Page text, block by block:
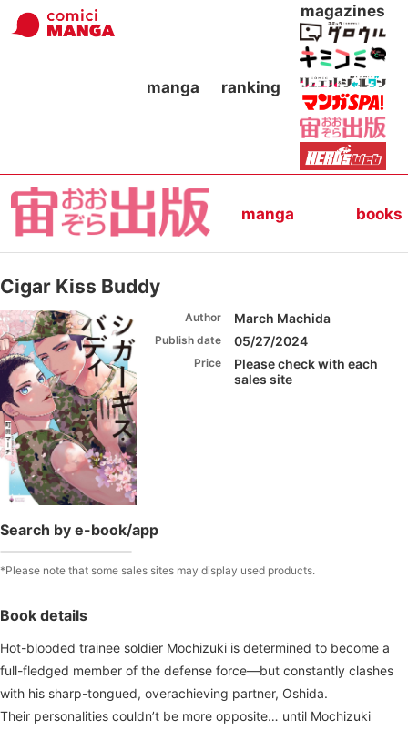
manga ranking
magazines
manga books
Cigar Kiss Buddy
Author March Machida
Publish date 05/27/2024
Price
Please check with each
sales site
Search by e-book/app
*Please note that some sales sites may display used products.
Book details
Hot-blooded trainee soldier Mochizuki is determined to become a
full-fledged member of the defense force—but constantly clashes
with his sharp-tongued, overachieving partner, Oshida.
Their personalities couldn’t be more opposite… until Mochizuki